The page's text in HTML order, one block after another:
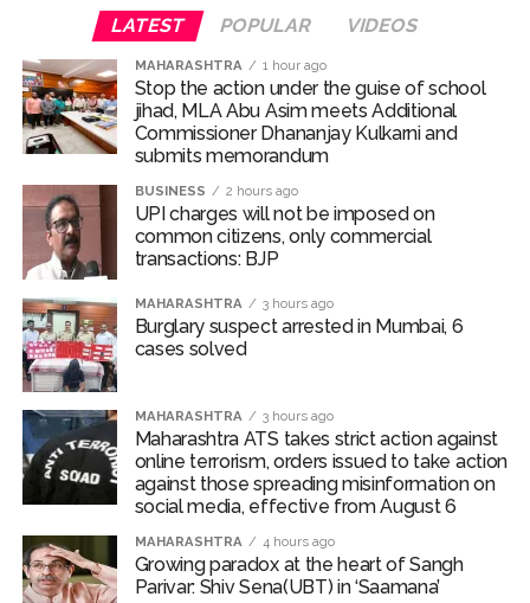
Burglary suspect arrested in Mumbai, 6 cases solved ...
Maharashtra ATS takes strict action against online terrorism,
orders issued to take action against those spreading
misinformation on social media, effective from August 6 ...
Growing paradox at the heart of Sangh Parivar: Shiv
Sena(UBT) in ‘Saamana’ ...
Congress seeks fast-track trial in Narsinghpur child’s rape-
murder case; MP cops vow maximum punishment ...
From Rs 500 to Rs 10: ISI shifts fake currency strategy,
floods India with counterfeit low-value notes ...
Explosions heard in Iran following confrontation with
Mumbai CSMT cyber scam: Free wi-fi suspected in malware
attack as bank official loses Rs 4.27 lakh ...
NCB hosts India-US Counter-Narcotics Working Group
Lok Sabha adjourned briefly amid Oppn ruckus after House
marks 1942 Quit India Movement anniversary ...
LATEST POPULAR VIDEOS
MAHARASHTRA 1 hour ago
Stop the action under the guise of school
jihad, MLA Abu Asim meets Additional
Commissioner Dhananjay Kulkarni and
submits memorandum
BUSINESS 2 hours ago
UPI charges will not be imposed on
common citizens, only commercial
transactions: BJP
MAHARASHTRA 3 hours ago
Burglary suspect arrested in Mumbai, 6
cases solved
MAHARASHTRA 3 hours ago
Maharashtra ATS takes strict action against
online terrorism, orders issued to take action
against those spreading misinformation on
social media, effective from August 6
MAHARASHTRA 4 hours ago
Growing paradox at the heart of Sangh
Parivar: Shiv Sena(UBT) in ‘Saamana’